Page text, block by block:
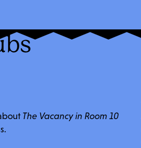
The Vacancy in Room 10